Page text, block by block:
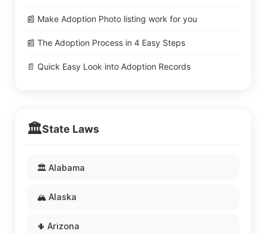
📰 Make Adoption Photo listing work for you
📰 The Adoption Process in 4 Easy Steps
📄 Quick Easy Look into Adoption Records
🏛️State Laws
🏛️ Alabama
🏔️ Alaska
🌵 Arizona